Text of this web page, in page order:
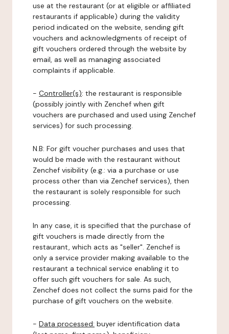
use at the restaurant (or at eligible or affiliated
restaurants if applicable) during the validity
period indicated on the website, sending gift
vouchers and acknowledgments of receipt of
gift vouchers ordered through the website by
email, as well as managing associated
complaints if applicable.
- Controller(s): the restaurant is responsible
(possibly jointly with Zenchef when gift
vouchers are purchased and used using Zenchef
services) for such processing.
N.B: For gift voucher purchases and uses that
would be made with the restaurant without
Zenchef visibility (e.g.: via a purchase or use
process other than via Zenchef services), then
the restaurant is solely responsible for such
processing.
In any case, it is specified that the purchase of
gift vouchers is made directly from the
restaurant, which acts as "seller". Zenchef is
only a service provider making available to the
restaurant a technical service enabling it to
offer such gift vouchers for sale. As such,
Zenchef does not collect the sums paid for the
purchase of gift vouchers on the website.
- Data processed: buyer identification data